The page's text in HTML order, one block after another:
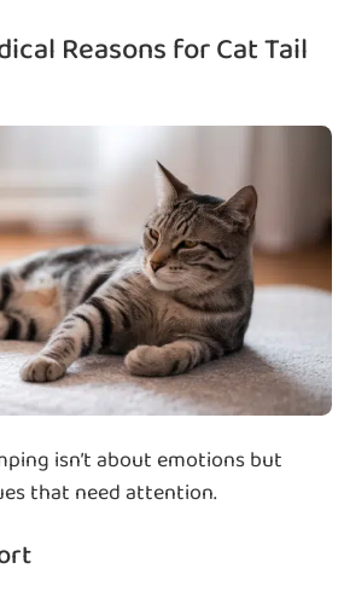
Reasons for Cat Tail
isn’t about emotions but
that need attention.